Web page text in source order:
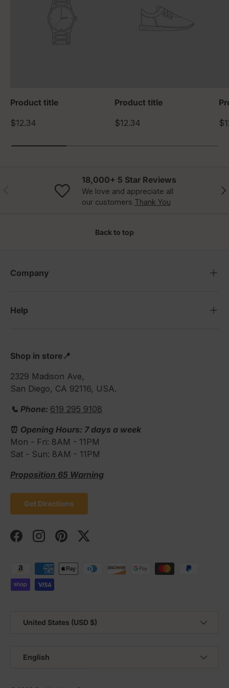
Product title
$12.34
Product title
$12.34
18,000+ 5 Star Reviews
We love and appreciate all
our customers Thank You
Back to top
Company
Help
Shop in store📍
2329 Madison Ave,
San Diego, CA 92116, USA.
📞 Phone: 619 295 9108
⏰ Opening Hours: 7 days a week
Mon - Fri: 8AM - 11PM
Sat - Sun: 8AM - 11PM
Proposition 65 Warning
Get Directions
FacebookInstagramPinterestTwitter
Payment methods accepted
United States (USD $)
English